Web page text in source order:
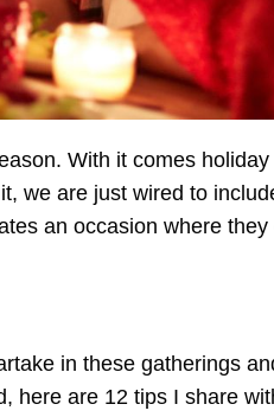
With it comes
we are just wired to
an occasion where they
in these gatherings
here are 12 tips I share